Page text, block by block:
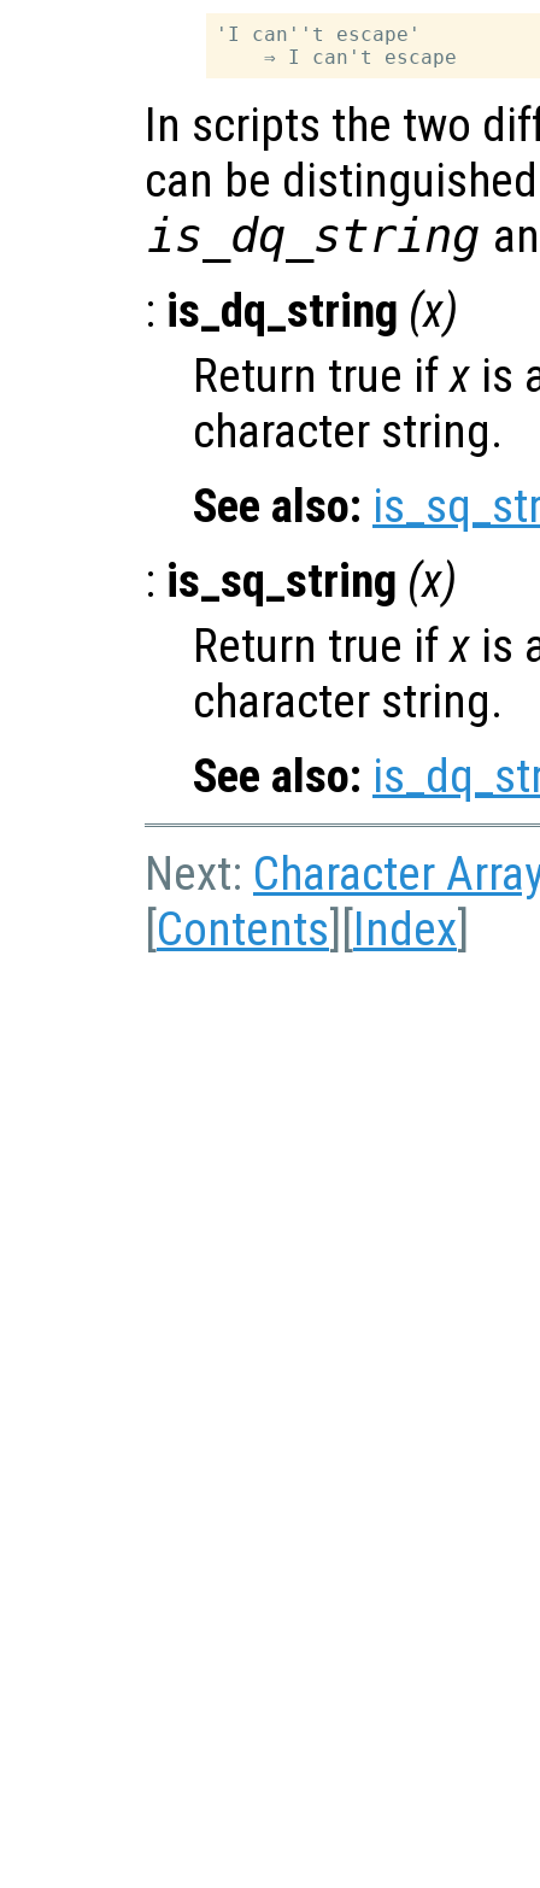
'I can''t escape'
In scripts the two
can be
is_dq_string
: is_dq_string (x)
Return true ifx is
character string.
See also:
: is_sq_string (x)
Return true ifx is
character string.
See also:
Next: Character
Contents Index